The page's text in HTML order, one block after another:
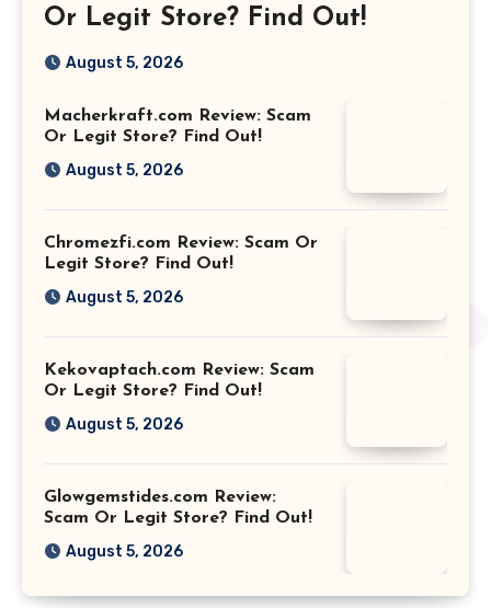
Or Legit Store? Find Out!
August 5, 2026
Macherkraft.com Review: Scam
Or Legit Store? Find Out!
August 5, 2026
Chromezfi.com Review: Scam Or
Legit Store? Find Out!
August 5, 2026
Kekovaptach.com Review: Scam
Or Legit Store? Find Out!
August 5, 2026
Glowgemstides.com Review:
Scam Or Legit Store? Find Out!
August 5, 2026